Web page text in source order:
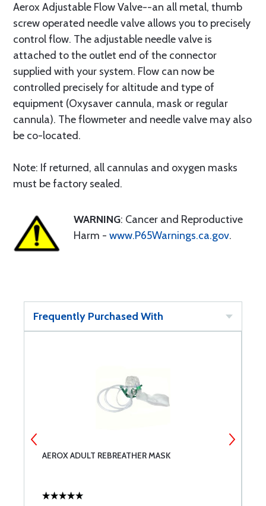
Aerox Adjustable Flow Valve--an all metal, thumb
screw operated needle valve allows you to precisely
control flow. The adjustable needle valve is
attached to the outlet end of the connector
supplied with your system. Flow can now be
controlled precisely for altitude and type of
equipment (Oxysaver cannula, mask or regular
cannula). The flowmeter and needle valve may also
be co-located.
Note: If returned, all cannulas and oxygen masks
must be factory sealed.
WARNING: Cancer and Reproductive
Harm - www.P65Warnings.ca.gov.
Frequently Purchased With
AEROX ADULT REBREATHER MASK